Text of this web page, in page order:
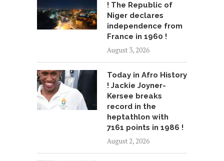
! The Republic of
Niger declares
independence from
France in 1960 !
August 3, 2026
Today in Afro History
! Jackie Joyner-
Kersee breaks
record in the
heptathlon with
7161 points in 1986 !
August 2, 2026